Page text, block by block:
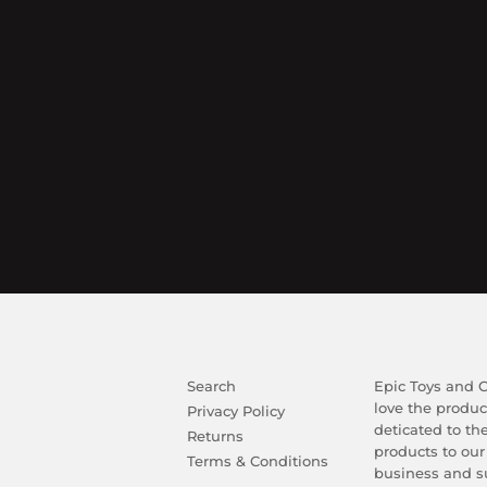
Search
Privacy Policy
Returns
Terms & Conditions
Epic Toys and
love the
deticated to
products to
business and